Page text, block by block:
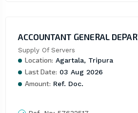
ACCOUNTANT GENERAL
Supply Of Servers
Location: Agartala, Tripura
Last Date: 03 Aug 2026
Amount: Ref. Doc.